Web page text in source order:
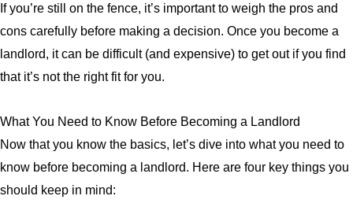
If you’re still on the fence, it’s important to weigh the pros and
cons carefully before making a decision. Once you become a
landlord, it can be difficult (and expensive) to get out if you find
that it’s not the right fit for you.
What You Need to Know Before Becoming a Landlord
Now that you know the basics, let’s dive into what you need to
know before becoming a landlord. Here are four key things you
should keep in mind: